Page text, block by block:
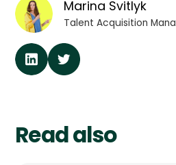
Marina Svitlyk
Talent Acquisition
Read also